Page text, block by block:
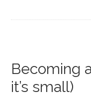
Becoming
it’s small)